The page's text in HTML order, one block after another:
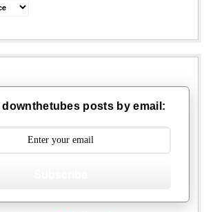
downthetubes posts by email: